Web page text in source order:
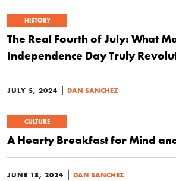
HISTORY
The Real Fourth of July: What
Independence Day Truly
JULY 5, 2024 | DAN SANCHEZ
CULTURE
A Hearty Breakfast for Mind
JUNE 18, 2024 | DAN SANCHEZ